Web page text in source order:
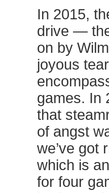
In 2015,
drive —
on by
joyous
games. In
that
of angst
we’ve got
which is
for four